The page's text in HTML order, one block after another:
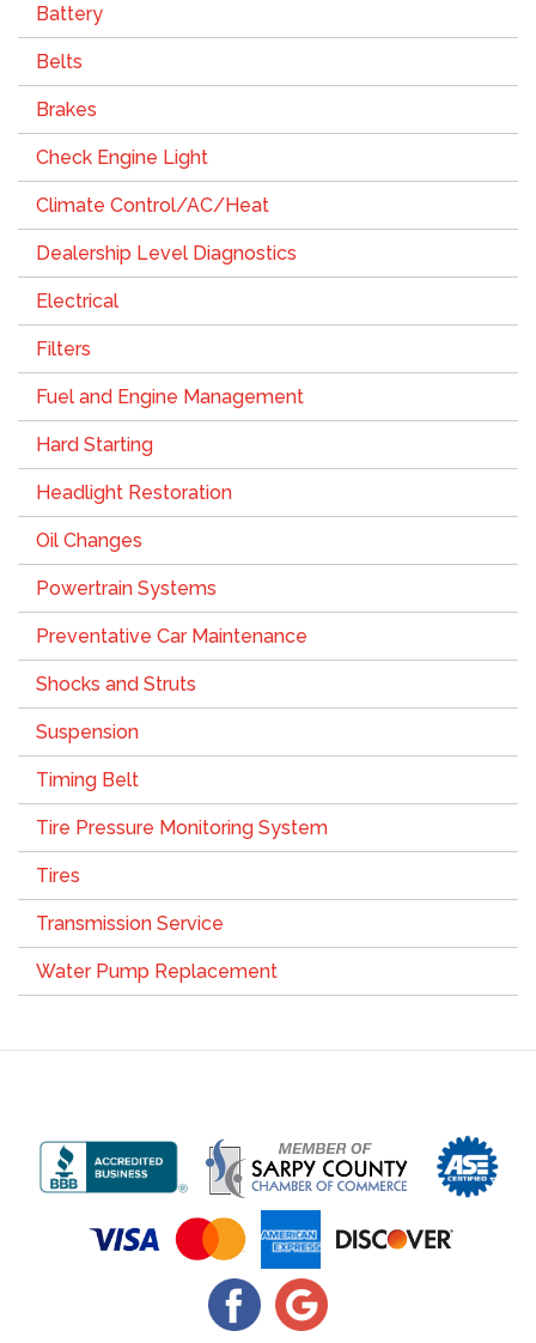
Battery
Belts
Brakes
Check Engine Light
Climate Control/AC/Heat
Dealership Level Diagnostics
Electrical
Filters
Fuel and Engine Management
Hard Starting
Headlight Restoration
Oil Changes
Powertrain Systems
Preventative Car Maintenance
Shocks and Struts
Suspension
Timing Belt
Tire Pressure Monitoring System
Tires
Transmission Service
Water Pump Replacement